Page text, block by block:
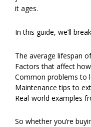
it ages.
In this guide, we’ll
The average lifespan
Factors that affect
Common problems to
Maintenance tips to
Real-world examples
So whether you’re